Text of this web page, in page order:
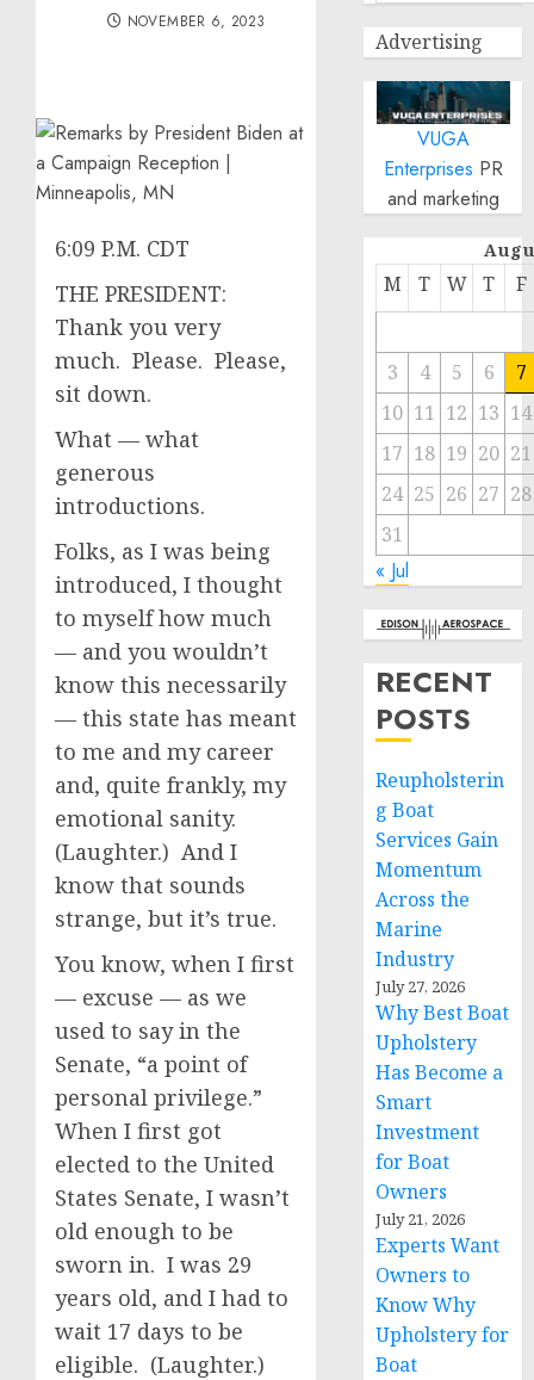
NOVEMBER 6, 2023
6:09 P.M. CDT
THE PRESIDENT:
Thank you very
much. Please. Please,
sit down.
What — what
generous
introductions.
Folks, as I was being
introduced, I thought
to myself how much
— and you wouldn’t
know this necessarily
— this state has meant
to me and my career
and, quite frankly, my
emotional sanity.
(Laughter.) And I
know that sounds
strange, but it’s true.
You know, when I first
— excuse — as we
used to say in the
Senate, “a point of
personal privilege.”
When I first got
elected to the United
States Senate, I wasn’t
old enough to be
sworn in. I was 29
years old, and I had to
wait 17 days to be
eligible. (Laughter.)
Advertising
VUGA
Enterprises PR
and marketing
M T W T F
3 4 5 6
7
10 11 12 13 14
17 18 19 20 21
24 25 26 27 28
31
« Jul
RECENT
POSTS
Reupholsterin
g Boat
Services Gain
Momentum
Across the
Marine
Industry
July 27, 2026
Why Best Boat
Upholstery
Has Become a
Smart
Investment
for Boat
Owners
July 21, 2026
Experts Want
Owners to
Know Why
Upholstery for
Boat